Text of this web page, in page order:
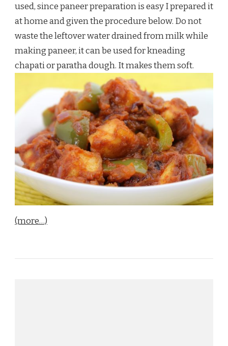
used, since paneer preparation is easy I prepared it
at home and given the procedure below. Do not
waste the leftover water drained from milk while
making paneer, it can be used for kneading
chapati or paratha dough. It makes them soft.
(more…)